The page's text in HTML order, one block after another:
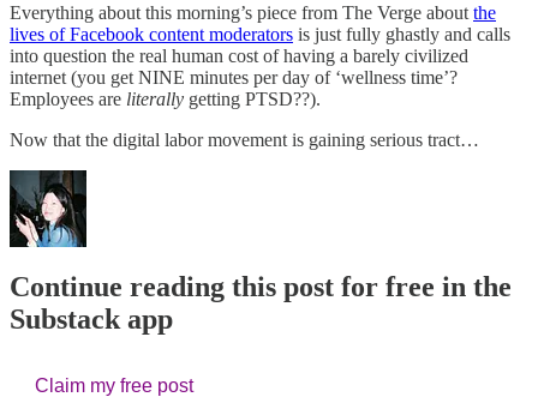
Everything about this morning’s piece from The Verge about the
lives of Facebook content moderators is just fully ghastly and calls
into question the real human cost of having a barely civilized
internet (you get NINE minutes per day of ‘wellness time’?
Employees are literally getting PTSD??).
Now that the digital labor movement is gaining serious tract…
Continue reading this post for free in the
Substack app
Claim my free post